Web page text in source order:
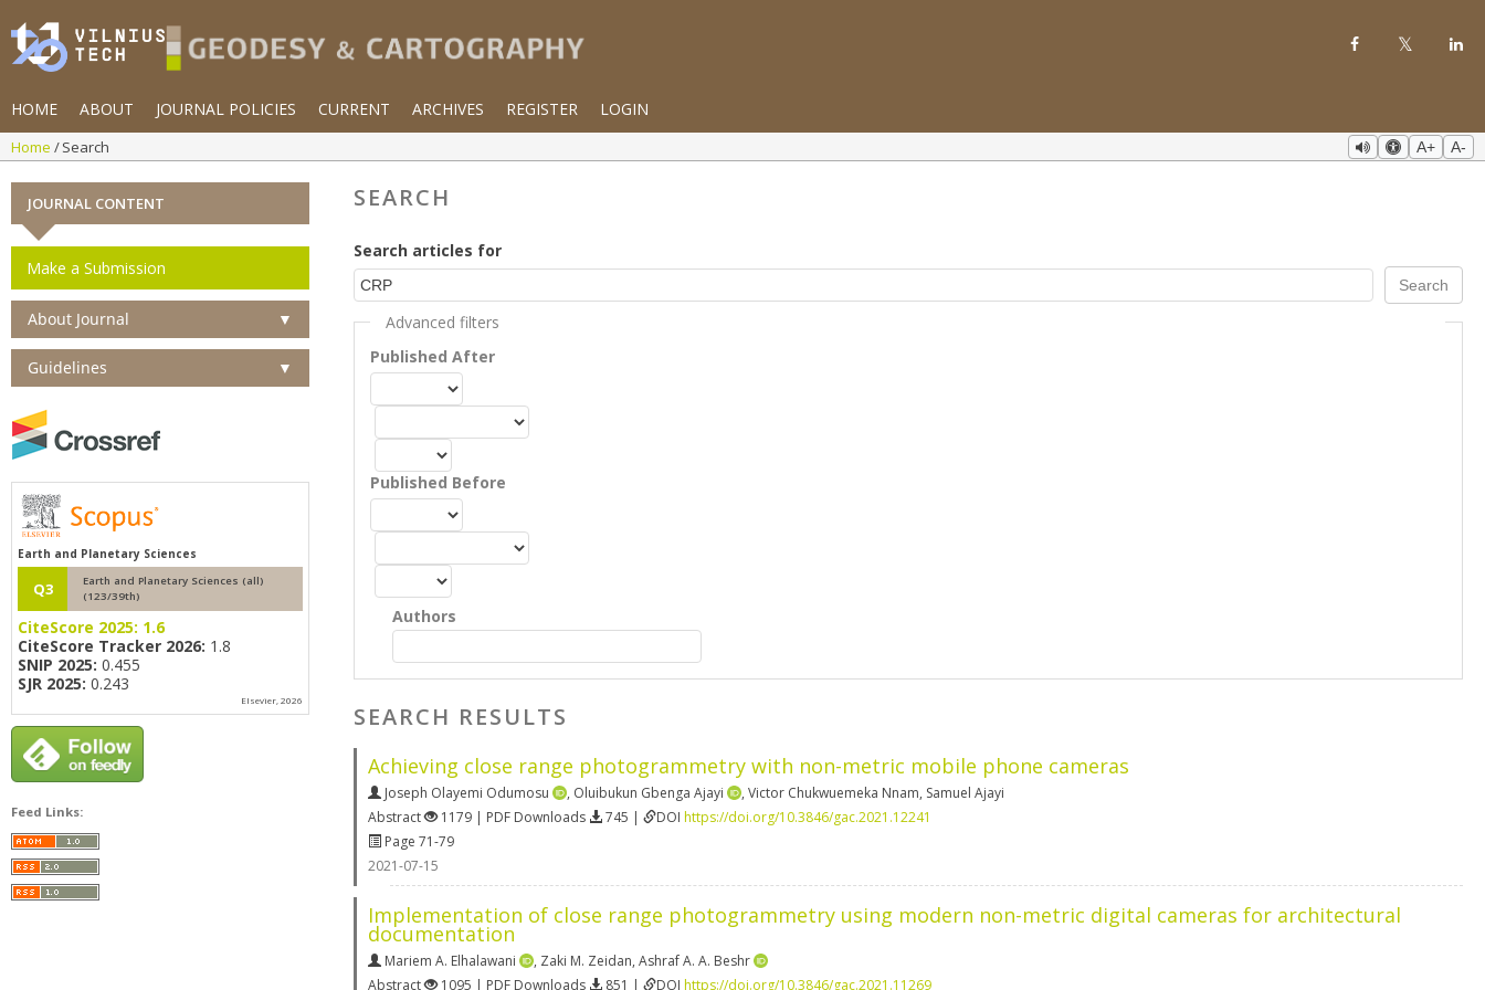
HOME ABOUT JOURNAL POLICIES CURRENT ARCHIVES REGISTER LOGIN
Home Search A+ A-
SEARCH
Search articles for
Advanced filters
Published After
Published Before
Authors
SEARCH RESULTS
Achieving close range photogrammetry with non-metric mobile phone cameras
Joseph Olayemi Odumosu , Oluibukun Gbenga Ajayi , Victor Chukwuemeka Nnam, Samuel Ajayi
Abstract
1179 | PDF Downloads 745 | DOI https://doi.org/10.3846/gac.2021.12241
Page 71-79
2021-07-15
Implementation of close range photogrammetry using modern non-metric digital cameras for architectural
documentation
Mariem A. Elhalawani , Zaki M. Zeidan, Ashraf A. A. Beshr
Abstract
1095 | PDF Downloads 851 | DOI https://doi.org/10.3846/gac.2021.11269
JOURNAL CONTENT
Make a Submission
About Journal ▼
Guidelines ▼
Earth and Planetary Sciences
Q3
Earth and Planetary Sciences (all)
(123/39th)
CiteScore 2025: 1.6
CiteScore Tracker 2026: 1.8
SNIP 2025: 0.455
SJR 2025: 0.243
Elsevier, 2026
Feed Links: